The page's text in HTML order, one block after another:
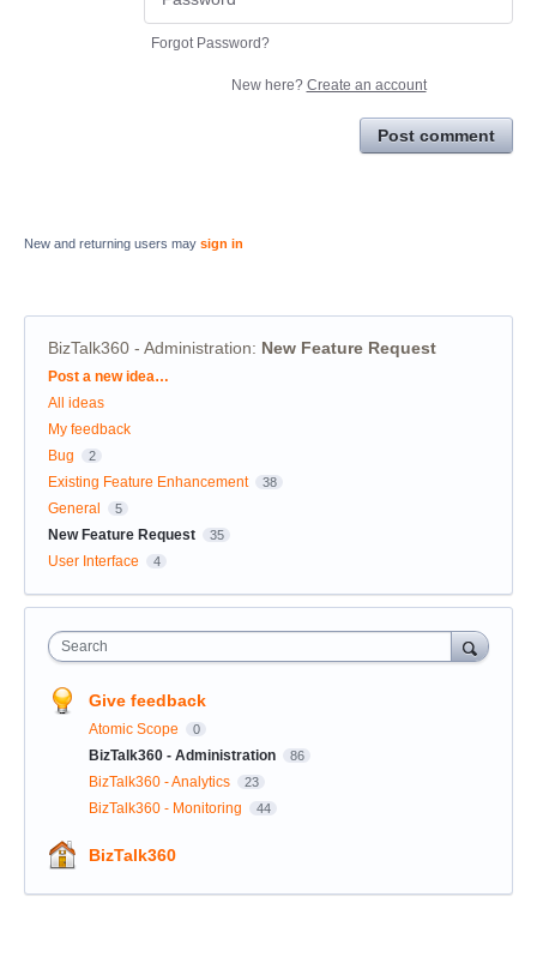
Forgot Password?
New here? Create an account
Post comment
New and returning users may sign in
BizTalk360 - Administration: New Feature Request
Categories
Post a new idea…
All ideas
My feedback
Bug
2
Existing Feature Enhancement 38
General 5
New Feature Request 35
User Interface 4
Search
Give feedback
Atomic Scope 0
BizTalk360 - Administration 86
BizTalk360 - Analytics 23
BizTalk360 - Monitoring 44
BizTalk360